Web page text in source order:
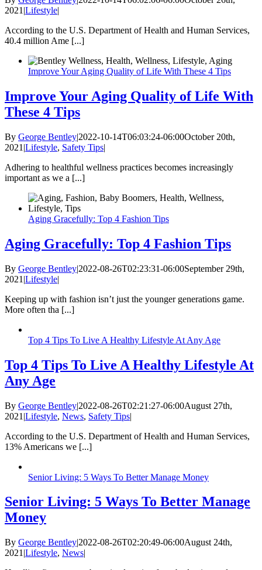
2021 |Lifestyle|
According to the U.S. Department of Health and Human Services,
40.4 million Ame [...]
Improve Your Aging Quality of Life With These 4 Tips
Improve Your Aging Quality of Life With
These 4 Tips
By George Bentley|2022-10-14T06:03:24-06:00October 20th,
2021 |Lifestyle, Safety Tips|
Adhering to healthful wellness practices becomes increasingly
important as we a [...]
Aging Gracefully: Top 4 Fashion Tips
Aging Gracefully: Top 4 Fashion Tips
By George Bentley|2022-08-26T02:23:31-06:00September 29th,
2021 |Lifestyle|
Keeping up with fashion isn’t just the younger generations game.
More often tha [...]
Top 4 Tips To Live A Healthy Lifestyle At Any Age
Top 4 Tips To Live A Healthy Lifestyle At
Any Age
By George Bentley|2022-08-26T02:21:27-06:00August 27th,
2021 |Lifestyle, News, Safety Tips|
According to the U.S. Department of Health and Human Services,
13% Americans we [...]
Senior Living: 5 Ways To Better Manage Money
Senior Living: 5 Ways To Better Manage
Money
By George Bentley|2022-08-26T02:20:49-06:00August 24th,
2021 |Lifestyle, News|